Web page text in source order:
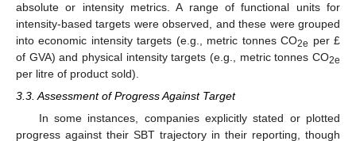
absolute or intensity metrics. A range of functional units for
intensity-based targets were observed, and these were grouped
into economic intensity targets (e.g., metric tonnes CO2e per £
of GVA) and physical intensity targets (e.g., metric tonnes CO2e
per litre of product sold).
3.3. Assessment of Progress Against Target
In some instances, companies explicitly stated or plotted
progress against their SBT trajectory in their reporting, though